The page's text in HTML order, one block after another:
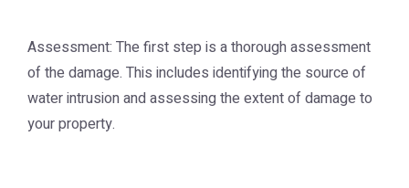
Assessment: The first step is a thorough assessment
of the damage. This includes identifying the source of
water intrusion and assessing the extent of damage to
your property.